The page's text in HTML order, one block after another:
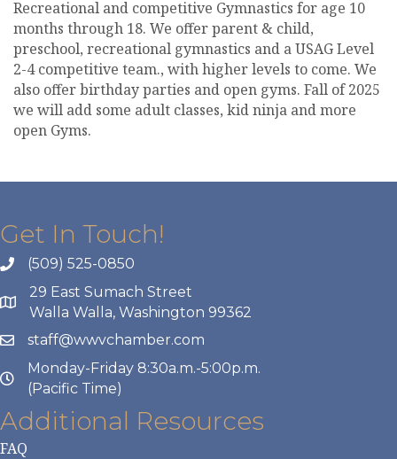
Recreational and competitive Gymnastics for age 10
months through 18. We offer parent & child,
preschool, recreational gymnastics and a USAG Level
2-4 competitive team., with higher levels to come. We
also offer birthday parties and open gyms. Fall of 2025
we will add some adult classes, kid ninja and more
open Gyms.
Get In Touch!
(509) 525-0850
29 East Sumach Street
Walla Walla, Washington 99362
staff@wwvchamber.com
Monday-Friday 8:30a.m.-5:00p.m.
(Pacific Time)
Additional Resources
FAQ